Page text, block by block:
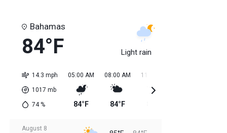
Bahamas
84°F Light rain
14.3 mph
1017 mb
74%
05:00 AM
84°F
08:00 AM
84°F
11:00 AM
August 8